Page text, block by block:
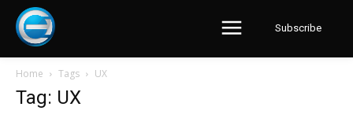
Subscribe
Home Tags UX
Tag: UX